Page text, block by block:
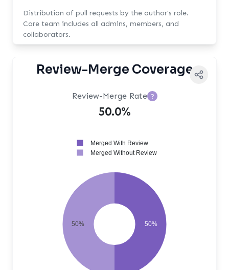
Distribution of pull requests by the author's role.
Core team includes all admins, members, and
collaborators.
Review-Merge Coverage
Review-Merge Rate ?
50.0%
50%
50%
Merged With Review
Merged Without Review